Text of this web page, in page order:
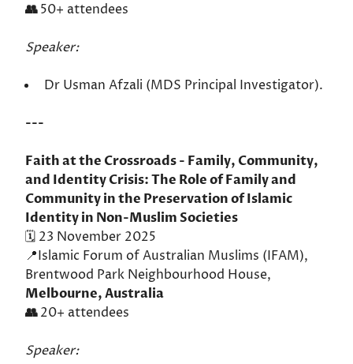
👥50+ attendees
Speaker:
Dr Usman Afzali (MDS Principal Investigator).
---
Faith at the Crossroads - Family, Community,
and Identity Crisis: The Role of Family and
Community in the Preservation of Islamic
Identity in Non-Muslim Societies
🗓️ 23 November 2025
📍Islamic Forum of Australian Muslims (IFAM),
Brentwood Park Neighbourhood House,
Melbourne, Australia
👥20+ attendees
Speaker: